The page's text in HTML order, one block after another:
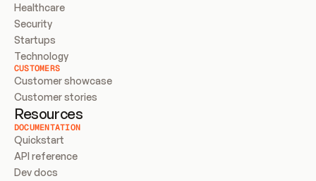
Healthcare
Security
Startups
Technology
CUSTOMERS
Customer showcase
Customer stories
Resources
DOCUMENTATION
Quickstart
API reference
Dev docs